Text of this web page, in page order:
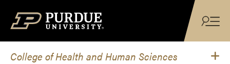
College of Health and Human Sciences